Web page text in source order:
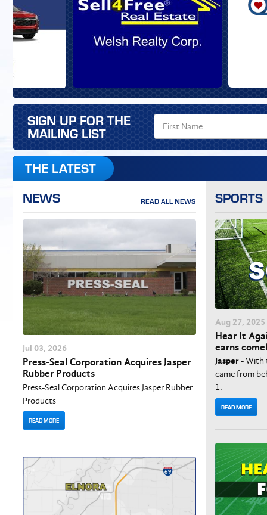
SIGN UP FOR THE
MAILING LIST
THE LATEST
NEWS
READ ALL NEWS
Jul 03, 2026
Press-Seal Corporation Acquires Jasper
Rubber Products
Press-Seal Corporation Acquires Jasper Rubber
Products
READ MORE
SPORTS
Aug 27, 2025
Hear It
earns
Jasper- With
came from
1.
READ MORE